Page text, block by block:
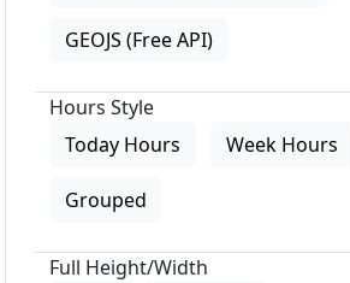
GEOJS (Free API)
Hours Style
Today Hours
Week Hours
Grouped
Full Height/Width